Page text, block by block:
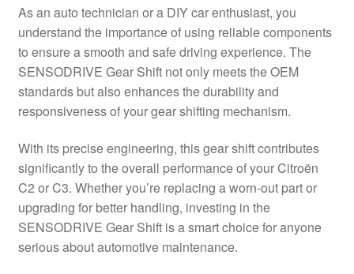
My account
Payments
Privacy Policy
Shipping outside EU
Terms & Conditions
Worldwide shipping
As an auto technician or a DIY car enthusiast, you
understand the importance of using reliable components
to ensure a smooth and safe driving experience. The
SENSODRIVE Gear Shift not only meets the OEM
standards but also enhances the durability and
responsiveness of your gear shifting mechanism.
With its precise engineering, this gear shift contributes
significantly to the overall performance of your Citroën
C2 or C3. Whether you’re replacing a worn-out part or
upgrading for better handling, investing in the
SENSODRIVE Gear Shift is a smart choice for anyone
serious about automotive maintenance.